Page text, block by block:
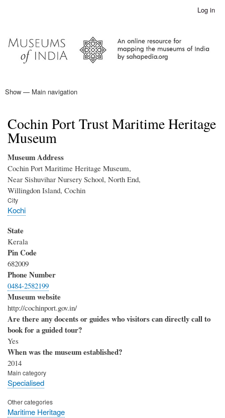
content
menu
Log in
Main
Show — Main navigation
Cochin Port Trust Maritime Heritage
Museum
Museum Address
Cochin Port Maritime Heritage Museum,
Near Sishuvihar Nursery School, North End,
Willingdon Island, Cochin
City
Kochi
State
Kerala
Pin Code
682009
Phone Number
0484-2582199
Museum website
http://cochinport.gov.in/
Are there any docents or guides who visitors can directly call to
book for a guided tour?
Yes
When was the museum established?
2014
Main category
Specialised
Other categories
Maritime Heritage